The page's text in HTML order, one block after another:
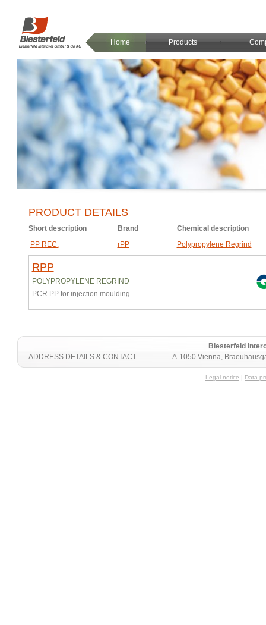
Home Products
PRODUCT DETAILS
Short description Brand
Chemical description
PP REC.
rPP Polypropylene Regrind
RPP
POLYPROPYLENE REGRIND
PCR PP for injection moulding
Biesterfeld
A-1050 Vienna,
ADDRESS DETAILS & CONTACT
Legal notice | Data